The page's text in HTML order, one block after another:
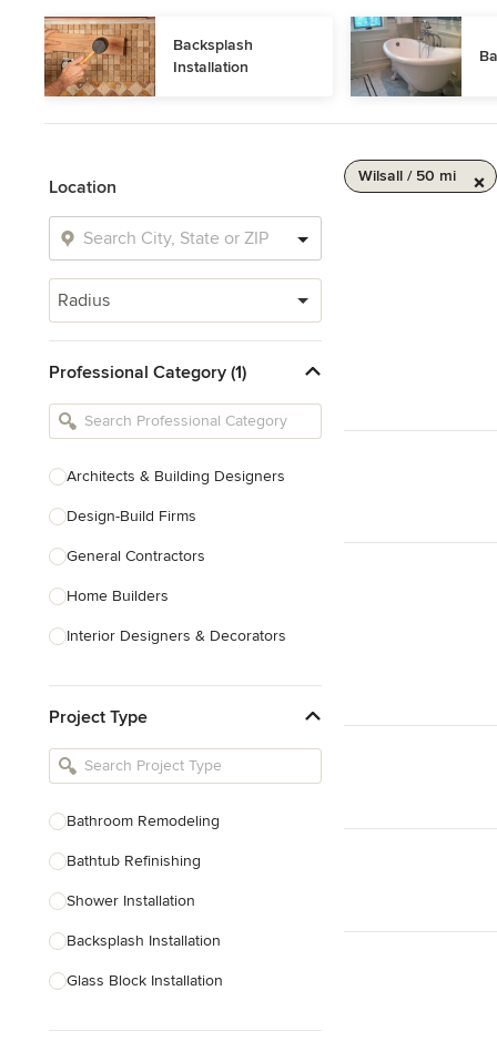
Backsplash
Installation
Location
Radius
Professional Category (1)
Architects & Building Designers
Design-Build Firms
General Contractors
Home Builders
Interior Designers & Decorators
Kitchen Remodelers
Bathroom Remodelers
Designers
Landscape Contractors
Show All
Project Type
Bathroom Remodeling
Bathtub Refinishing
Shower Installation
Backsplash Installation
Glass Block Installation
Show All
Wilsall / 50 mi